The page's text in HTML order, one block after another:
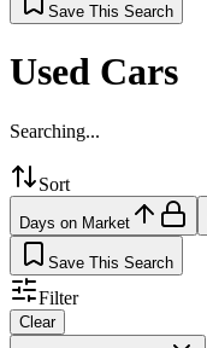
Save This Search
Used Cars
Searching...
Sort
Days on Market
Save This Search
Filter
Clear